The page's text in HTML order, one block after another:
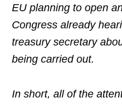
EU planning to open
Congress already
treasury secretary
being carried out.
In short, all of the